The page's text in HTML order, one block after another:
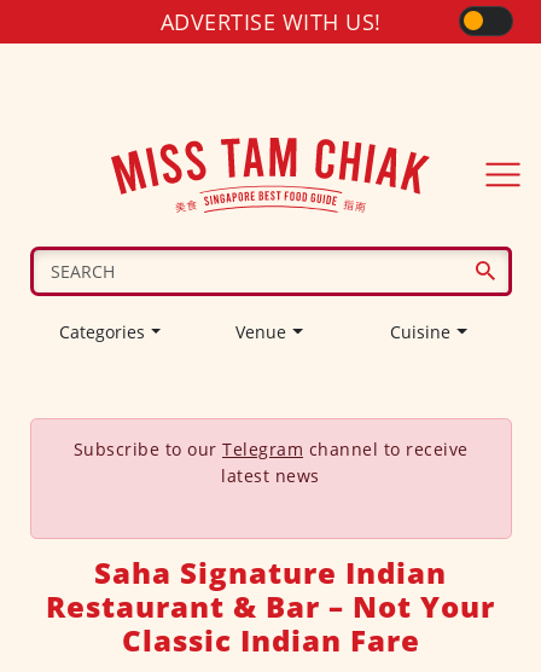
ADVERTISE WITH US!
Categories Venue Cuisine
Subscribe to our Telegram channel to receive
latest news
Saha Signature Indian
Restaurant & Bar – Not Your
Classic Indian Fare